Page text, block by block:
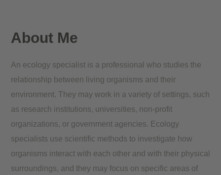
About Me
An ecology specialist is a professional who studies the
relationship between living organisms and their
environment. They may work in a variety of settings, such
as research institutions, universities, non-profit
organizations, or government agencies. Ecology
specialists use scientific methods to investigate how
organisms interact with each other and with their physical
surroundings, and they may focus on specific areas of